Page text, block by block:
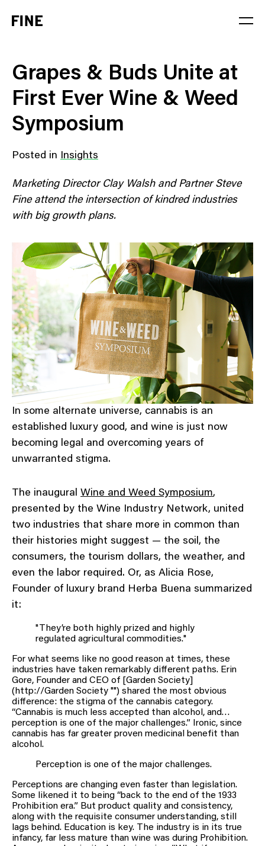
Grapes & Buds Unite at
First Ever Wine & Weed
Symposium
Posted in Insights
Marketing Director Clay Walsh and Partner Steve
Fine attend the intersection of kindred industries
with big growth plans.
In some alternate universe, cannabis is an
established luxury good, and wine is just now
becoming legal and overcoming years of
unwarranted stigma.
The inaugural Wine and Weed Symposium,
presented by the Wine Industry Network, united
two industries that share more in common than
their histories might suggest — the soil, the
consumers, the tourism dollars, the weather, and
even the labor required. Or, as Alicia Rose,
Founder of luxury brand Herba Buena summarized
it:
"They’re both highly prized and highly
regulated agricultural commodities."
For what seems like no good reason at times, these
industries have taken remarkably different paths. Erin
Gore, Founder and CEO of [Garden Society]
(http://Garden Society "") shared the most obvious
difference: the stigma of the cannabis category.
“Cannabis is much less accepted than alcohol, and…
perception is one of the major challenges.” Ironic, since
cannabis has far greater proven medicinal benefit than
alcohol.
Perception is one of the major challenges.
Perceptions are changing even faster than legislation.
Some likened it to being “back to the end of the 1933
Prohibition era.” But product quality and consistency,
along with the requisite consumer understanding, still
lags behind. Education is key. The industry is in its true
infancy, far less mature than wine was during Prohibition.
Sector
Stage